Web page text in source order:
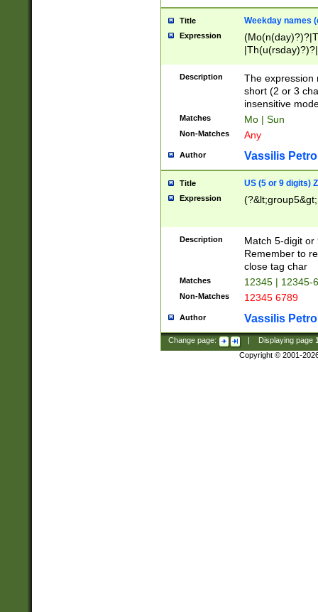
Title Weekday names
Expression
Description
The expression
short (2 or 3
insensitive
Matches Mo | Sun
Non-Matches Any
Author Vassilis
Title US (5 or 9 digits)
Expression
Description
Match 5-digit or
Remember to
close tag char
Matches 12345 | 12345-
Non-Matches 12345 6789
Author Vassilis
Change page: Displaying page
Copyright © 2001-